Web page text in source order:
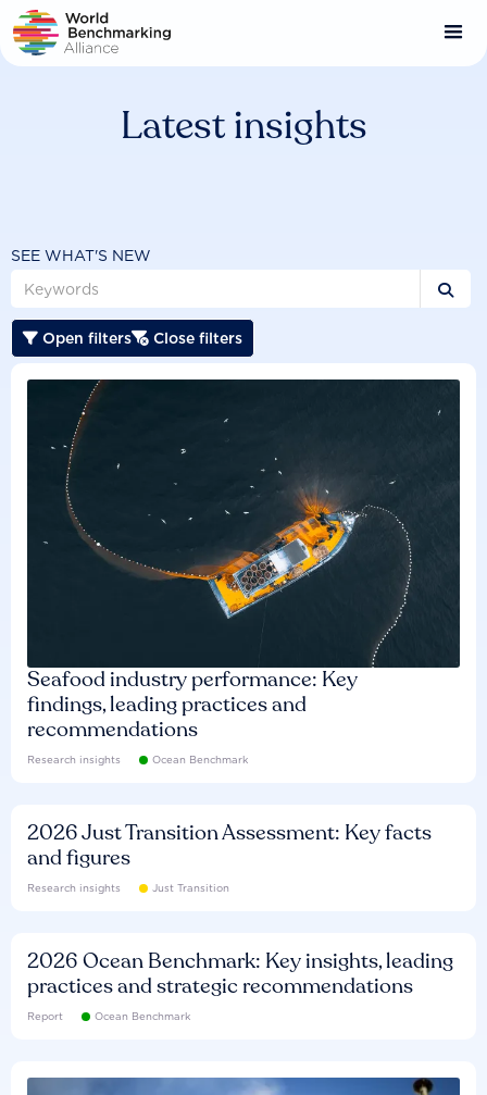
Skip
to
main
Latest insights
SEE WHAT'S NEW

 Open filters Close filters
Seafood industry performance: Key
findings, leading practices and
recommendations
Research insights Ocean Benchmark
2026 Just Transition Assessment: Key facts
and figures
Research insights Just Transition
2026 Ocean Benchmark: Key insights, leading
practices and strategic recommendations
Report Ocean Benchmark